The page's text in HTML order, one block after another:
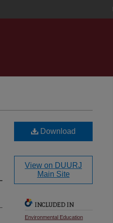
Download
View on DUURJ
Main Site
INCLUDED IN
Environmental Education